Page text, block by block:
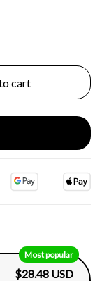
cart
Most popular
$28.48 USD